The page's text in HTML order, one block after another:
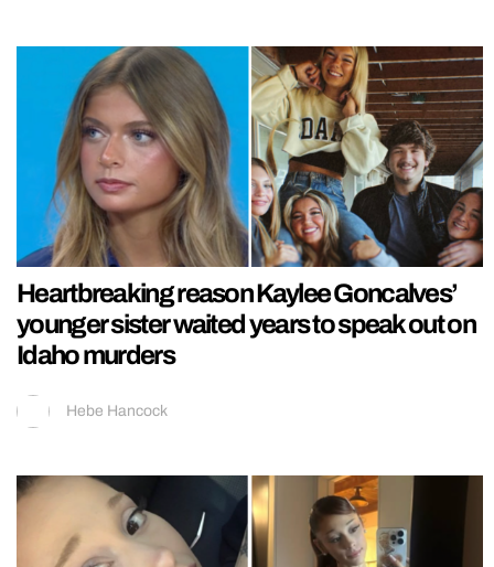
Heartbreaking reason Kaylee Goncalves’
younger sister waited years to speak out on
Idaho murders
Hebe Hancock